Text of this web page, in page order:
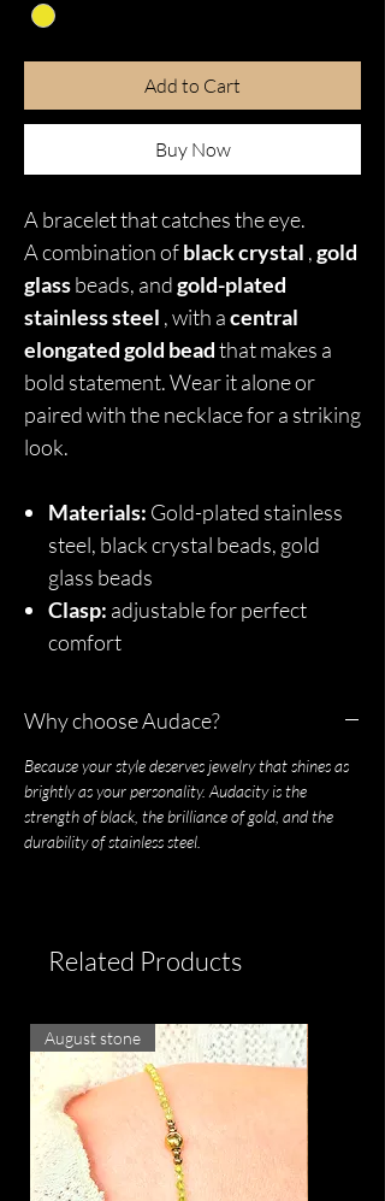
Add to Cart
Buy Now
A bracelet that catches the eye.
A combination ofblack crystal ,gold
glassbeads, andgold-plated
stainless steel , with acentral
elongated gold beadthat makes a
bold statement. Wear it alone or
paired with the necklace for a striking
look.
Materials: Gold-plated stainless
steel, black crystal beads, gold
glass beads
Clasp: adjustable for perfect
comfort
Why choose Audace?
Because your style deserves jewelry that shines as
brightly as your personality. Audacity is the
strength of black, the brilliance of gold, and the
durability of stainless steel.
Related Products
August stone